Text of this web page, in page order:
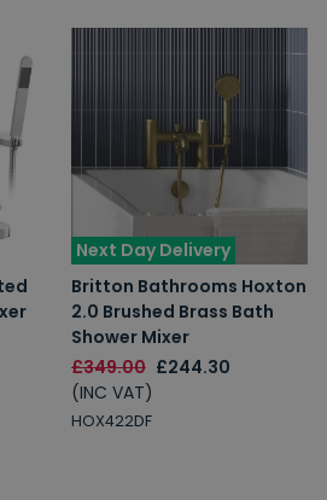
Next Day Delivery
Britton Bathrooms Hoxton
2.0 Brushed Brass Bath
Shower Mixer
£349.00 £244.30
(INC VAT)
HOX422DF